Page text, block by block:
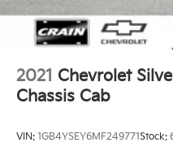
2021 Chevrolet
Chassis Cab
VIN: 1GB4YSEY6MF249771Stock: